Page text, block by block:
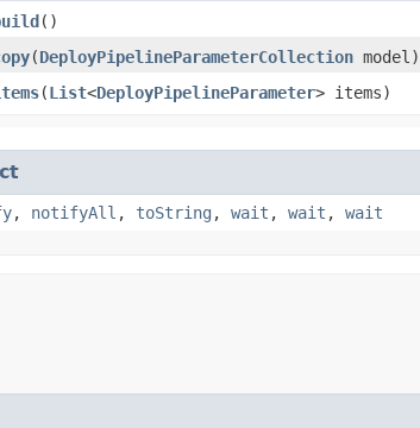
()
​(DeployPipelineParameterCollection model)
​(List<DeployPipelineParameter> items)
, notifyAll , toString , wait , wait , wait